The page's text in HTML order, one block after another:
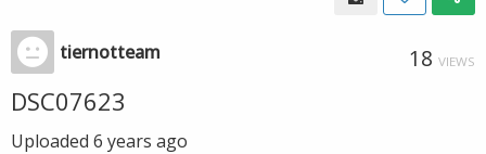
tiernotteam 18 VIEWS
DSC07623
Uploaded 6 years ago